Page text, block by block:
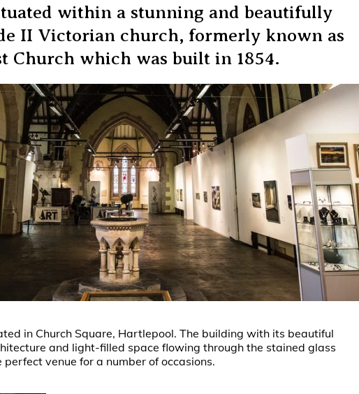
within a stunning and beautifully
II Victorian church, formerly known as
Church which was built in 1854.
in Church Square, Hartlepool. The building with its beautiful
and light-filled space flowing through the stained glass
venue for a number of occasions.